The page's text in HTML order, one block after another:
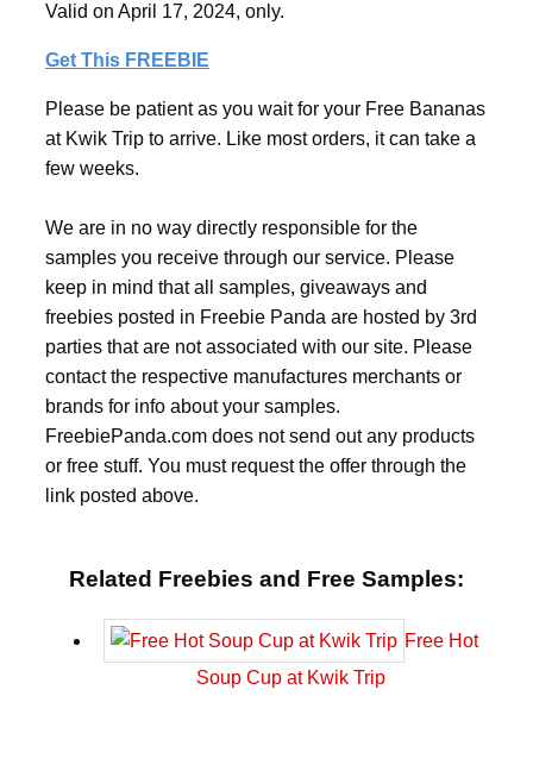
Valid on April 17, 2024, only.
Get This FREEBIE
Please be patient as you wait for your Free Bananas
at Kwik Trip to arrive. Like most orders, it can take a
few weeks.
We are in no way directly responsible for the
samples you receive through our service. Please
keep in mind that all samples, giveaways and
freebies posted in Freebie Panda are hosted by 3rd
parties that are not associated with our site. Please
contact the respective manufactures merchants or
brands for info about your samples.
FreebiePanda.com does not send out any products
or free stuff. You must request the offer through the
link posted above.
Related Freebies and Free Samples:
Free Hot
Soup Cup at Kwik Trip